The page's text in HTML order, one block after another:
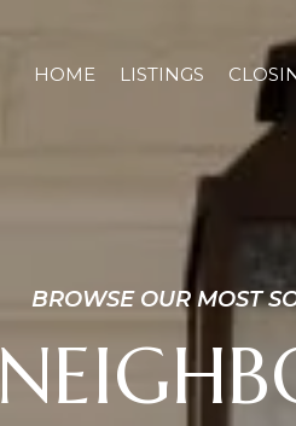
HOME LISTINGS
BROWSE OUR MOST